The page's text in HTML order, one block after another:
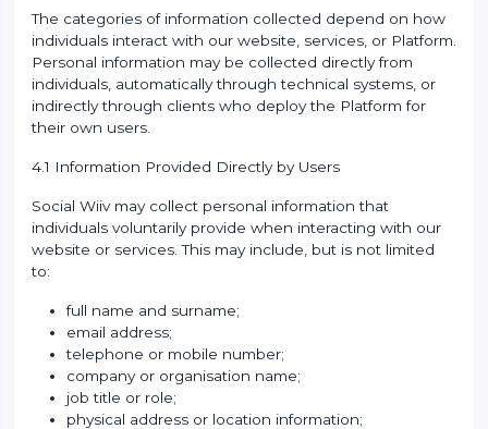
The categories of information collected depend on how
individuals interact with our website, services, or Platform.
Personal information may be collected directly from
individuals, automatically through technical systems, or
indirectly through clients who deploy the Platform for
their own users.
4.1 Information Provided Directly by Users
Social Wiiv may collect personal information that
individuals voluntarily provide when interacting with our
website or services. This may include, but is not limited
to:
full name and surname;
email address;
telephone or mobile number;
company or organisation name;
job title or role;
physical address or location information;